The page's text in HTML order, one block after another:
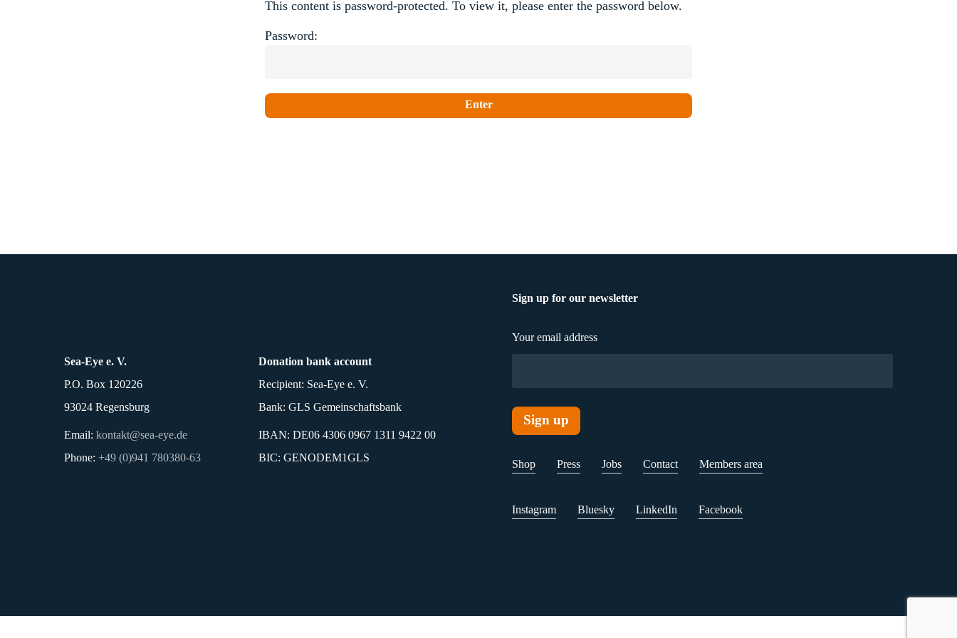
This content is password-protected. To view it, please enter the password below.
Password:
Sea-Eye e. V.
P.O. Box 120226
93024 Regensburg
Email:kontakt@sea-eye.de
Phone:+49 (0)941 780380-63
Donation bank account
Recipient: Sea-Eye e. V.
Bank: GLS Gemeinschaftsbank
IBAN: DE06 4306 0967 1311 9422 00
BIC: GENODEM1GLS
Sign up for our newsletter
Your email address
Shop Press Jobs Contact Members area
Instagram Bluesky LinkedIn Facebook